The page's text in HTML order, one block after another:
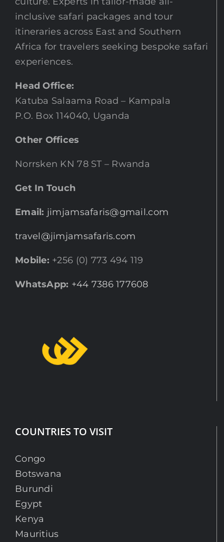
inclusive safari packages and tour
itineraries across East and Southern
Africa for travelers seeking bespoke safari
experiences.
Head Office:
Katuba Salaama Road – Kampala
P.O. Box 114040, Uganda
Other Offices
Norrsken KN 78 ST – Rwanda
Get In Touch
Email: jimjamsafaris@gmail.com
travel@jimjamsafaris.com
Mobile: +256 (0) 773 494 119
WhatsApp: +44 7386 177608
COUNTRIES TO VISIT
Congo
Botswana
Burundi
Egypt
Kenya
Mauritius